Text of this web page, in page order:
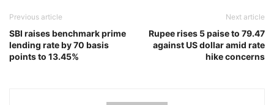
Previous article
SBI raises benchmark prime
lending rate by 70 basis
points to 13.45%
Next article
Rupee rises 5 paise to 79.47
against US dollar amid rate
hike concerns